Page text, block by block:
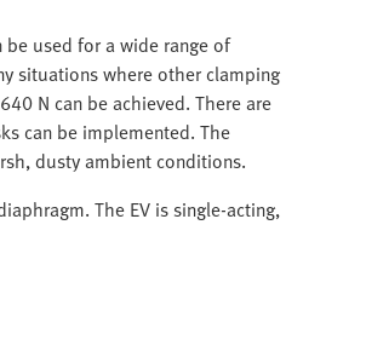
used for a wide range of
situations where other clamping
N can be achieved. There are
can be implemented. The
dusty ambient conditions.
The EV is single-acting,